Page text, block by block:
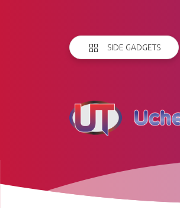
SIDE GADGETS